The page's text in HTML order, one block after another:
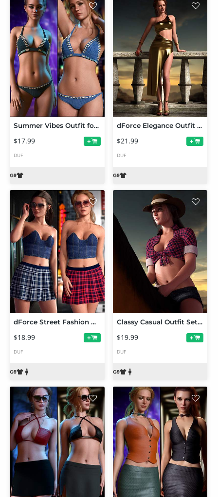
Summer Vibes Outfit for Genesis 9
$17.99 +
DUF
dForce Elegance Outfit Set for Genesis 9
$21.99 +
DUF
dForce Street Fashion Outfit for Genesis 9
$18.99 +
DUF
Classy Casual Outfit Set for Genesis 9
$19.99 +
DUF